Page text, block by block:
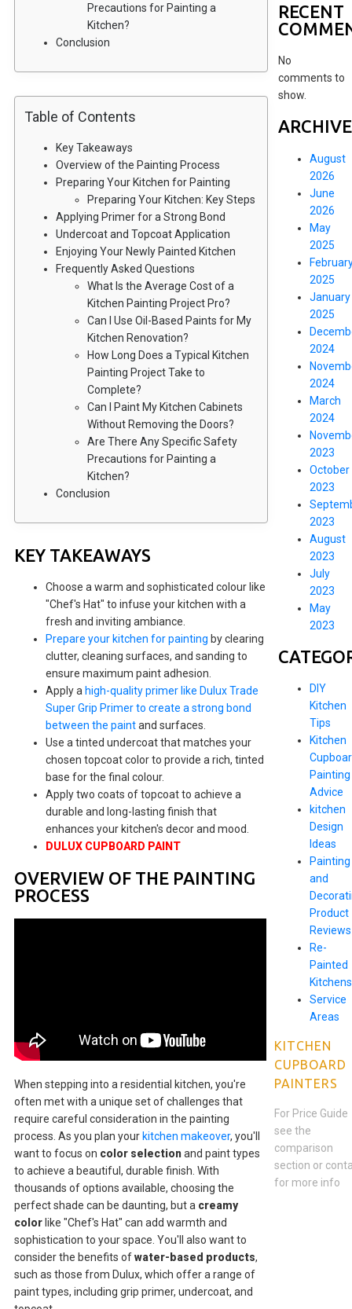
Precautions for Painting a
Kitchen?
Conclusion
Table of Contents
Key Takeaways
Overview of the Painting Process
Preparing Your Kitchen for Painting
Preparing Your Kitchen: Key Steps
Applying Primer for a Strong Bond
Undercoat and Topcoat Application
Enjoying Your Newly Painted Kitchen
Frequently Asked Questions
What Is the Average Cost of a
Kitchen Painting Project Pro?
Can I Use Oil-Based Paints for My
Kitchen Renovation?
How Long Does a Typical Kitchen
Painting Project Take to
Complete?
Can I Paint My Kitchen Cabinets
Without Removing the Doors?
Are There Any Specific Safety
Precautions for Painting a
Kitchen?
Conclusion
KEY TAKEAWAYS
Choose a warm and sophisticated colour like
"Chef's Hat" to infuse your kitchen with a
fresh and inviting ambiance.
Prepare your kitchen for painting by clearing
clutter, cleaning surfaces, and sanding to
ensure maximum paint adhesion.
Apply a high-quality primer like Dulux Trade
Super Grip Primer to create a strong bond
between the paintand surfaces.
Use a tinted undercoat that matches your
chosen topcoat color to provide a rich, tinted
base for the final colour.
Apply two coats of topcoat to achieve a
durable and long-lasting finish that
enhances your kitchen's decor and mood.
DULUX CUPBOARD PAINT
OVERVIEW OF THE PAINTING
PROCESS
When stepping into a residential kitchen, you're
often met with a unique set of challenges that
require careful consideration in the painting
process. As you plan your kitchen makeover, you'll
want to focus on color selectionand paint types
to achieve a beautiful, durable finish. With
thousands of options available, choosing the
perfect shade can be daunting, but a creamy
color like "Chef's Hat" can add warmth and
sophistication to your space. You'll also want to
consider the benefits ofwater-based products,
such as those from Dulux, which offer a range of
paint types, including grip primer, undercoat, and
RECENT
No
comments to
show.
August
2026
June
2026
May
2025
2025
January
2025
2024
2024
March
2024
2023
October
2023
2023
August
2023
July
2023
May
2023
DIY
Kitchen
Tips
Kitchen
Painting
Advice
kitchen
Design
Ideas
Painting
and
Product
Reviews
Re-
Painted
Kitchens
Service
Areas
KITCHEN
CUPBOARD
PAINTERS
For Price Guide
see the
comparison
section or
for more info